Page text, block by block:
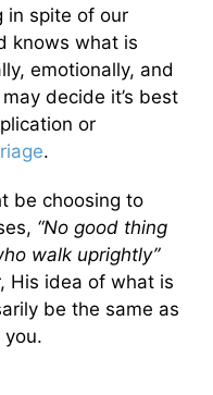
in spite of our
knows what is
emotionally, and
decide it’s best
or
.
be choosing to
“No good thing
walk uprightly”
His idea of what is
be the same as